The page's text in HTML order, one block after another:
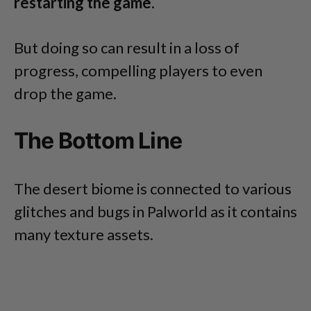
But doing so can result in a loss of
progress, compelling players to even
drop the game.
The Bottom Line
The desert biome is connected to various
glitches and bugs in Palworld as it contains
many texture assets.